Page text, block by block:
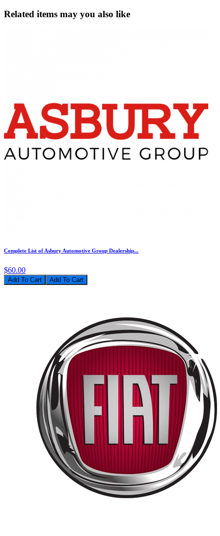
Related items may you also like
Complete List of Asbury Automotive Group Dealership...
$60.00
Add To Cart